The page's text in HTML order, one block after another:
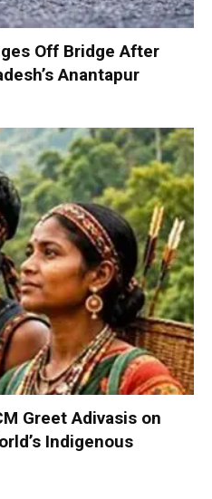
Off Bridge After
Anantapur
Greet Adivasis on
Indigenous